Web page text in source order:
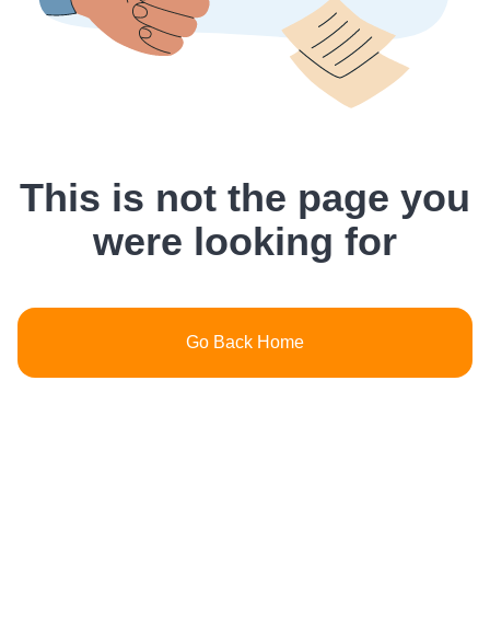
This is not the page you
were looking for
Go Back Home